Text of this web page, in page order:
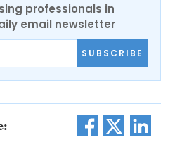
professionals in
email newsletter
SUBSCRIBE